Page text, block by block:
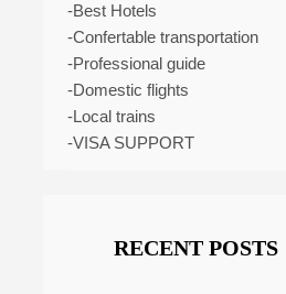
-Best Hotels
-Confertable transportation
-Professional guide
-Domestic flights
-Local trains
-VISA SUPPORT
RECENT POSTS